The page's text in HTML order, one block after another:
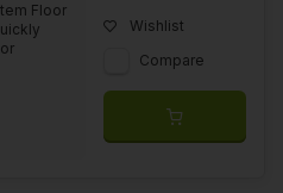
Floor
Wishlist
Compare